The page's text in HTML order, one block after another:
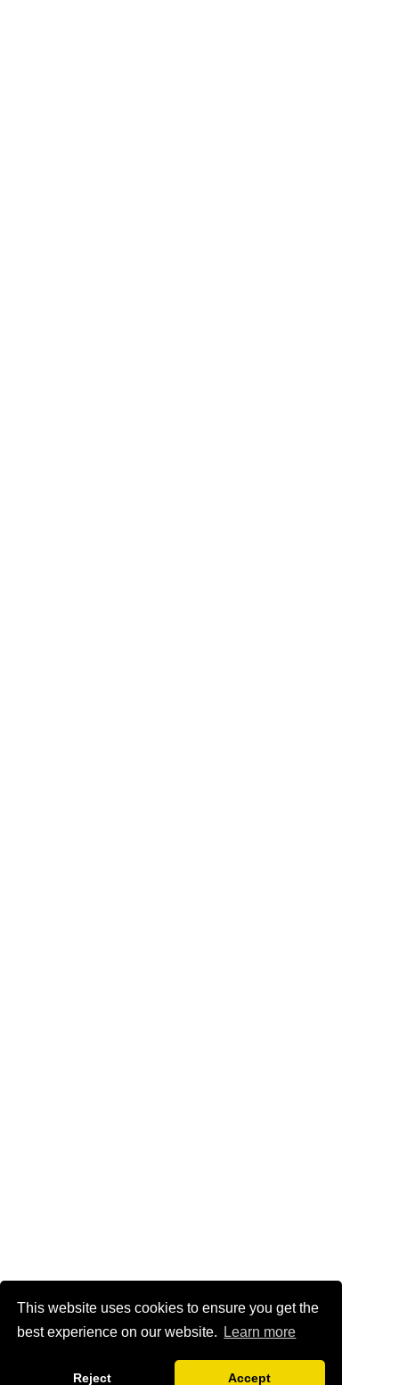
This website uses cookies to ensure you get the
best experience on our website.
Learn more
Reject Accept